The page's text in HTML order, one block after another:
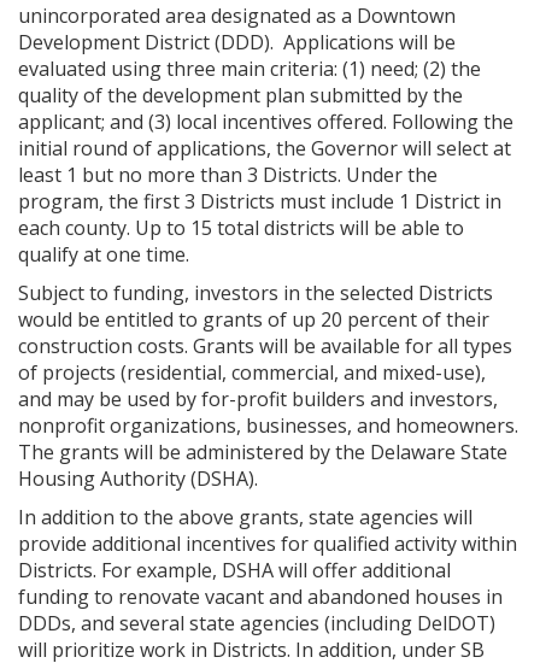
unincorporated area designated as a Downtown
Development District (DDD). Applications will be
evaluated using three main criteria: (1) need; (2) the
quality of the development plan submitted by the
applicant; and (3) local incentives offered. Following the
initial round of applications, the Governor will select at
least 1 but no more than 3 Districts. Under the
program, the first 3 Districts must include 1 District in
each county. Up to 15 total districts will be able to
qualify at one time.
Subject to funding, investors in the selected Districts
would be entitled to grants of up 20 percent of their
construction costs. Grants will be available for all types
of projects (residential, commercial, and mixed-use),
and may be used by for-profit builders and investors,
nonprofit organizations, businesses, and homeowners.
The grants will be administered by the Delaware State
Housing Authority (DSHA).
In addition to the above grants, state agencies will
provide additional incentives for qualified activity within
Districts. For example, DSHA will offer additional
funding to renovate vacant and abandoned houses in
DDDs, and several state agencies (including DelDOT)
will prioritize work in Districts. In addition, under SB